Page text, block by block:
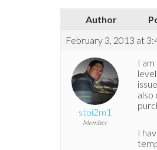
Author
February 3, 2013 at
stoi2m1
Member
I
also
I